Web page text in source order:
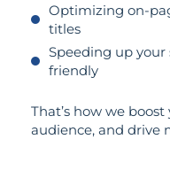
Optimizing on-
titles
Speeding up
friendly
That’s how we
audience, and drive